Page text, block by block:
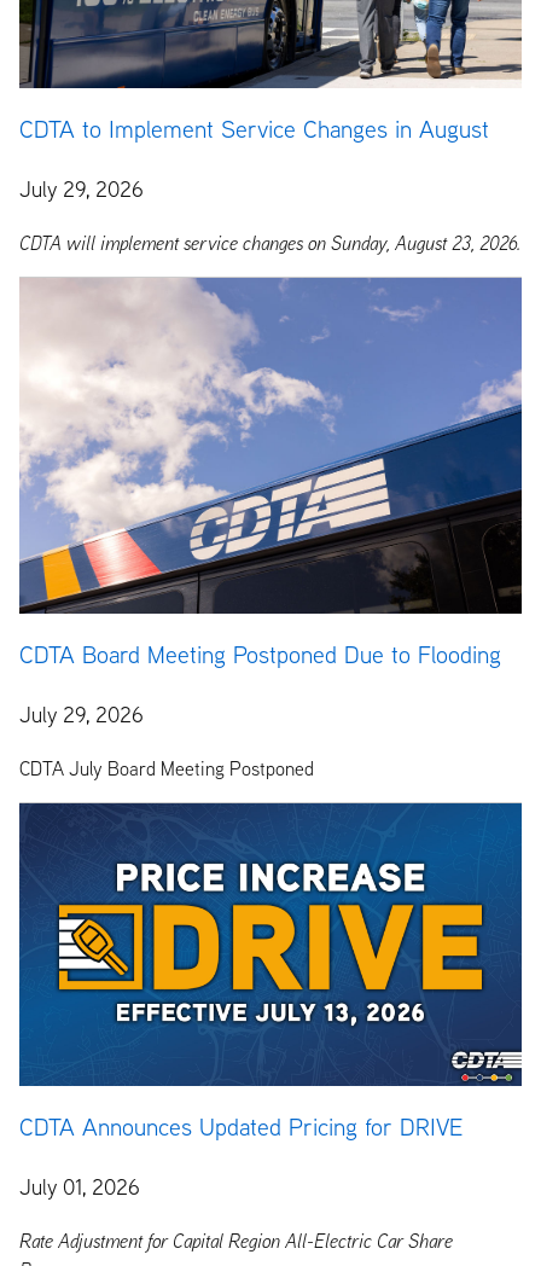
CDTA to Implement Service Changes in August
July 29, 2026
CDTA will implement service changes on Sunday, August 23, 2026.
CDTA Board Meeting Postponed Due to Flooding
July 29, 2026
CDTA July Board Meeting Postponed
CDTA Announces Updated Pricing for DRIVE
July 01, 2026
Rate Adjustment for Capital Region All-Electric Car Share